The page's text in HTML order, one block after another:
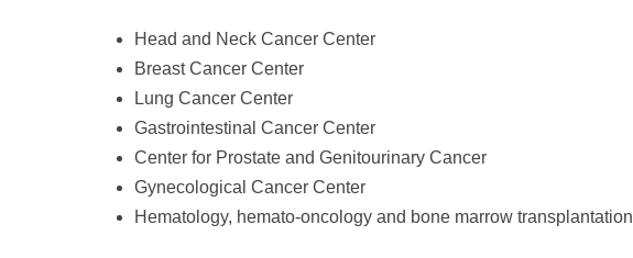
Head and Neck Cancer Center
Breast Cancer Center
Lung Cancer Center
Gastrointestinal Cancer Center
Center for Prostate and Genitourinary Cancer
Gynecological Cancer Center
Hematology, hemato-oncology and bone marrow transplantation